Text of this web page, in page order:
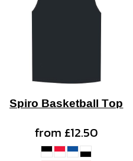
Spiro Basketball Top
from£12.50